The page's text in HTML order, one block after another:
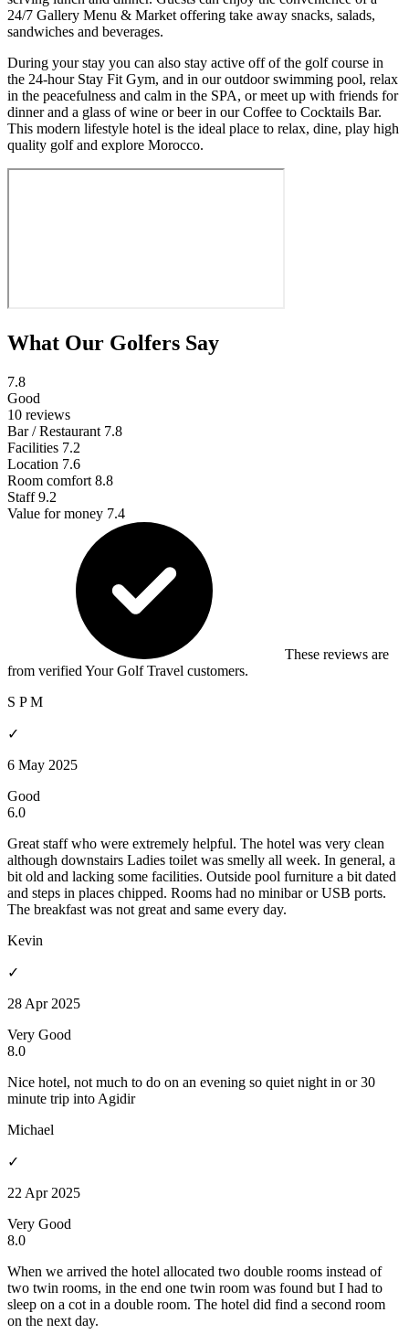
24/7 Gallery Menu & Market offering take away snacks, salads,
sandwiches and beverages.
During your stay you can also stay active off of the golf course in
the 24-hour Stay Fit Gym, and in our outdoor swimming pool, relax
in the peacefulness and calm in the SPA, or meet up with friends for
dinner and a glass of wine or beer in our Coffee to Cocktails Bar.
This modern lifestyle hotel is the ideal place to relax, dine, play high
quality golf and explore Morocco.
What Our Golfers Say
7.8
Good
10 reviews
Bar / Restaurant 7.8
Facilities 7.2
Location 7.6
Room comfort 8.8
Staff9.2
Value for money 7.4
These reviews are
from verified Your Golf Travel customers.
S P M
✓
6 May 2025
Good
6.0
Great staff who were extremely helpful. The hotel was very clean
although downstairs Ladies toilet was smelly all week. In general, a
bit old and lacking some facilities. Outside pool furniture a bit dated
and steps in places chipped. Rooms had no minibar or USB ports.
The breakfast was not great and same every day.
Kevin
✓
28 Apr 2025
Very Good
8.0
Nice hotel, not much to do on an evening so quiet night in or 30
minute trip into Agidir
Michael
✓
22 Apr 2025
Very Good
8.0
When we arrived the hotel allocated two double rooms instead of
two twin rooms, in the end one twin room was found but I had to
sleep on a cot in a double room. The hotel did find a second room
on the next day.